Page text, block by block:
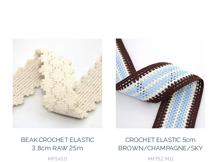
BEAK CROCHET ELASTIC
3,8cm RAW 25m
MF541.0
CROCHET ELASTIC 5cm
BROWN/CHAMPAGNE/SKY
BLUE 25m
MF752.M11